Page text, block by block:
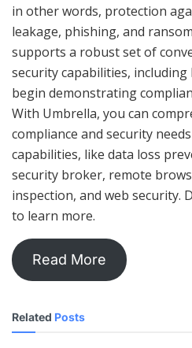
in other words, protection
leakage, phishing, and
supports a robust set of
security capabilities,
begin demonstrating
With Umbrella, you can
compliance and security
capabilities, like data loss
security broker, remote
inspection, and web security.
to learn more.
Read More
Related Posts